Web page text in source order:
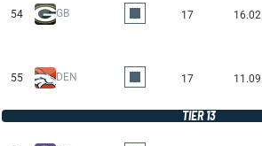
54 GB 17 16.02
55 DEN 17 11.09
TIER 13